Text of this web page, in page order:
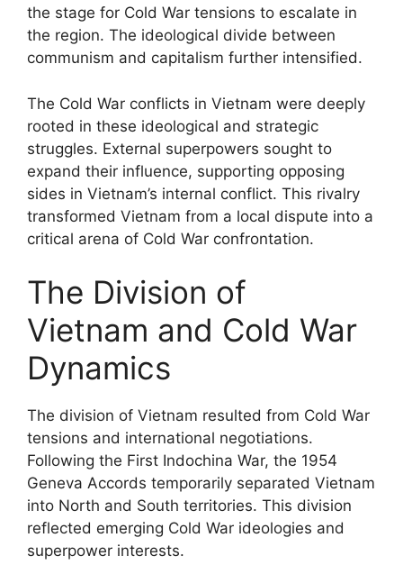
the stage for Cold War tensions to escalate in
the region. The ideological divide between
communism and capitalism further intensified.
The Cold War conflicts in Vietnam were deeply
rooted in these ideological and strategic
struggles. External superpowers sought to
expand their influence, supporting opposing
sides in Vietnam’s internal conflict. This rivalry
transformed Vietnam from a local dispute into a
critical arena of Cold War confrontation.
The Division of
Vietnam and Cold War
Dynamics
The division of Vietnam resulted from Cold War
tensions and international negotiations.
Following the First Indochina War, the 1954
Geneva Accords temporarily separated Vietnam
into North and South territories. This division
reflected emerging Cold War ideologies and
superpower interests.